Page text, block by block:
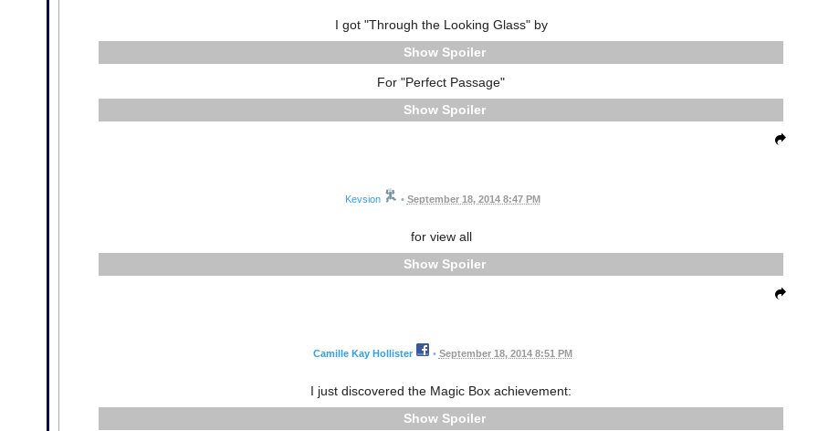
I got "Through the Looking Glass" by
Spoiler
For "Perfect Passage"
Spoiler
Kevsion • September 18, 2014 8:47 PM
for view all
Spoiler
Camille Kay Hollister • September 18, 2014 8:51 PM
I just discovered the Magic Box achievement:
Spoiler